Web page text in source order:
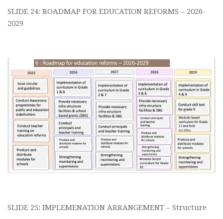
SLIDE 24: ROADMAP FOR EDUCATION REFORMS – 2026-
2029
SLIDE 25: IMPLEMENATION ARRANGEMENT – Structure